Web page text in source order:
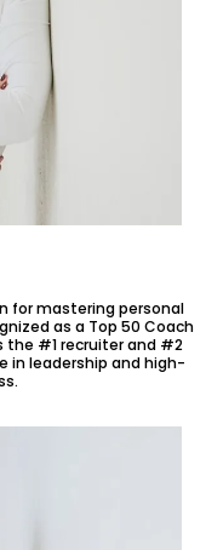
for mastering personal
as a Top 50 Coach
the #1 recruiter and #2
in leadership and high-